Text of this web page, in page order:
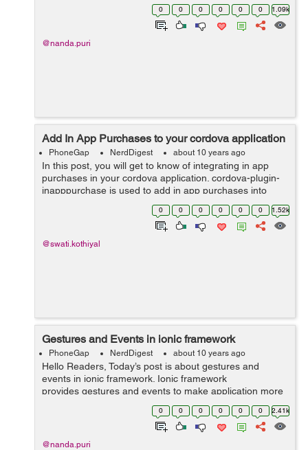
$ionicGesture service makes eas...
0 0 0 0 0 0 1.09k
@nanda.puri
Add In App Purchases to your cordova application
PhoneGap NerdDigest about 10 years ago
In this post, you will get to know of integrating in app
purchases in your cordova application. cordova-plugin-
inapppurchase is used to add in app purchases into
your application for both android and iOS platform.
0 0 0 0 0 0 1.52k
@swati.kothiyal
Gestures and Events in ionic framework
PhoneGap NerdDigest about 10 years ago
Hello Readers, Today’s post is about gestures and
events in ionic framework. Ionic framework
provides gestures and events to make application more
effective. These are the following gestures and events
0 0 0 0 0 0 2.41k
@nanda.puri